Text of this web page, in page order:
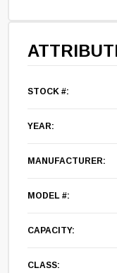
STOCK #:
YEAR:
MANUFACTURER:
MODEL #:
CAPACITY:
CLASS: